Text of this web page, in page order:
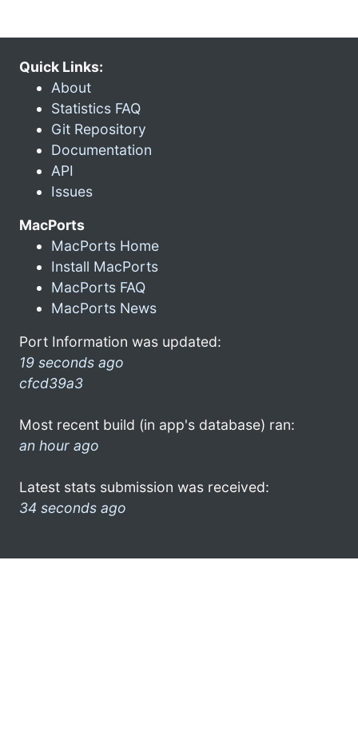
Quick Links:
About
Statistics FAQ
Git Repository
Documentation
API
Issues
MacPorts
MacPorts Home
Install MacPorts
MacPorts FAQ
MacPorts News
Port Information was updated:
19 seconds ago
cfcd39a3
Most recent build (in app's database) ran:
an hour ago
Latest stats submission was received:
34 seconds ago